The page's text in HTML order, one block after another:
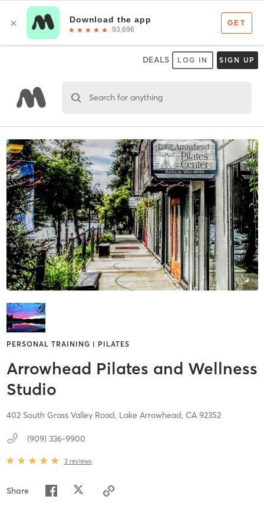
DEALS LOG IN SIGN UP
Search for anything
PERSONAL TRAINING | PILATES
Arrowhead Pilates and Wellness
Studio
402 South Grass Valley Road, Lake Arrowhead, CA 92352
(909) 336-9900
3 reviews
Share